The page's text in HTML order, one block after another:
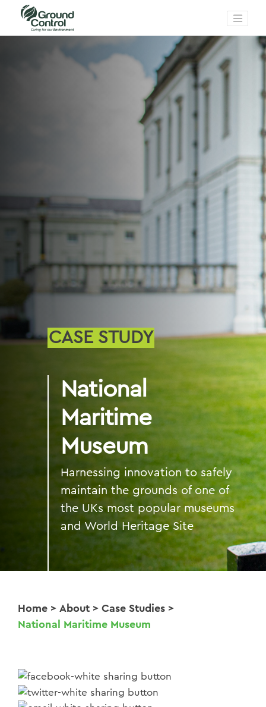
CASE STUDY
National
Maritime
Museum
Harnessing innovation to safely
maintain the grounds of one of
the UKs most popular museums
and World Heritage Site
Home > About > Case Studies >
National Maritime Museum